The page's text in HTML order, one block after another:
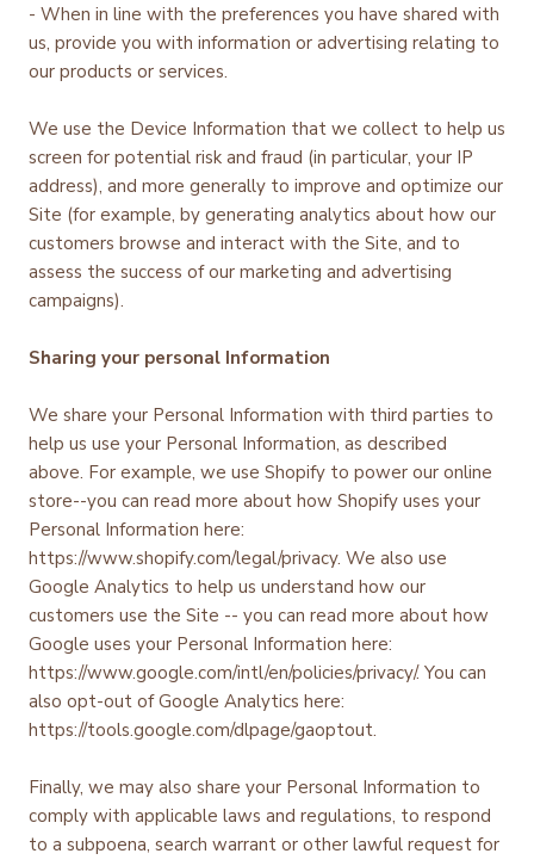
- When in line with the preferences you have shared with
us, provide you with information or advertising relating to
our products or services.
We use the Device Information that we collect to help us
screen for potential risk and fraud (in particular, your IP
address), and more generally to improve and optimize our
Site (for example, by generating analytics about how our
customers browse and interact with the Site, and to
assess the success of our marketing and advertising
campaigns).
Sharing your personal Information
We share your Personal Information with third parties to
help us use your Personal Information, as described
above. For example, we use Shopify to power our online
store--you can read more about how Shopify uses your
Personal Information here:
https://www.shopify.com/legal/privacy. We also use
Google Analytics to help us understand how our
customers use the Site -- you can read more about how
Google uses your Personal Information here:
https://www.google.com/intl/en/policies/privacy/. You can
also opt-out of Google Analytics here:
https://tools.google.com/dlpage/gaoptout.
Finally, we may also share your Personal Information to
comply with applicable laws and regulations, to respond
to a subpoena, search warrant or other lawful request for